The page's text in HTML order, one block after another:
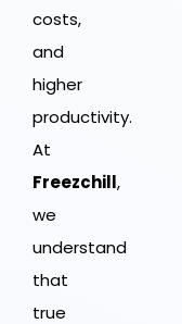
costs,
and
higher
productivity.
At
Freezchill,
we
understand
that
true